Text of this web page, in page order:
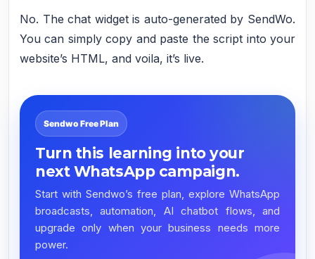
No. The chat widget is auto-generated by SendWo.
You can simply copy and paste the script into your
website’s HTML, and voila, it’s live.
Sendwo Free Plan
Turn this learning into your
next WhatsApp campaign.
Start with Sendwo’s free plan, explore WhatsApp
broadcasts, automation, AI chatbot flows, and
upgrade only when your business needs more
power.